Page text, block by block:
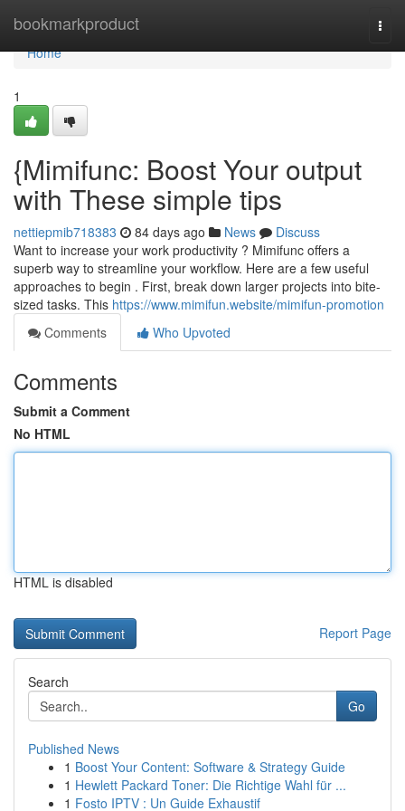
bookmarkproduct
Home
Home
1
{Mimifunc: Boost Your output
with These simple tips
nettiepmib718383 84 days ago News
Discuss
Want to increase your work productivity ? Mimifunc offers a
superb way to streamline your workflow. Here are a few useful
approaches to begin . First, break down larger projects into bite-
sized tasks. This https://www.mimifun.website/mimifun-promotion
Comments
Who Upvoted
Comments
Submit a Comment
No HTML
HTML is disabled
Report Page
Search
Go
Published News
1 Boost Your Content: Software & Strategy Guide
1 Hewlett Packard Toner: Die Richtige Wahl für ...
1 Fosto IPTV : Un Guide Exhaustif